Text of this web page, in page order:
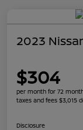
2023
$304
per month for 72
taxes and fees $3,015
Disclosure